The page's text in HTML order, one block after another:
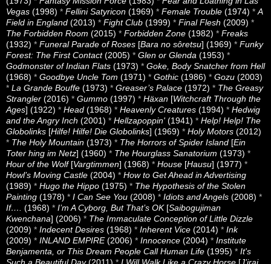
Vegas (1998) * Fellini Satyricon (1969) * Female Trouble (1974) * A
Field in England (2013) * Fight Club (1999) * Final Flesh (2009) *
The Forbidden Room (2015) * Forbidden Zone (1982) * Freaks
(1932) * Funeral Parade of Roses [Bara no sôretsu] (1969) * Funky
Forest: The First Contact(2005) * Glen or Glenda (1953) *
Godmonster of Indian Flats (1973) * Goke, Body Snatcher from Hell
(1968) * Goodbye Uncle Tom (1971) * Gothic (1986) * Gozu (2003)
* La Grande Bouffe (1973) * Greaser’s Palace (1972) * The Greasy
Strangler (2016) * Gummo (1997) * Häxan [Witchcraft Through the
Ages] (1922) * Head (1968) * Heavenly Creatures (1994) * Hedwig
and the Angry Inch (2001) * Hellzapoppin' (1941) * Help! Help! The
Globolinks [Hilfe! Hilfe! Die Globolinks] (1969) * Holy Motors (2012)
* The Holy Mountain (1973) * The Horrors of Spider Island [Ein
Toter hing im Netz] (1960) * The Hourglass Sanatorium (1973) *
Hour of the Wolf[Vargtimmen] (1968) * House [Hausu] (1977) *
Howl’s Moving Castle (2004) * How to Get Ahead in Advertising
(1989) * Hugo the Hippo (1975) * The Hypothesis of the Stolen
Painting (1978) * I Can See You (2008) * Idiots and Angels (2008) *
If….
(1968) * I’m A Cyborg, But That’s OK[Saibogujiman
Kwenchana] (2006) * The Immaculate Conception of Little Dizzle
(2009) * Indecent Desires (1968) * Inherent Vice (2014) * Ink
(2009) * INLAND EMPIRE(2006) * Innocence (2004) * Institute
Benjamenta, or This Dream People Call Human Life (1995) * It's
Such a Beautiful Day(2011) * I Will Walk Like a Crazy Horse [J’irai